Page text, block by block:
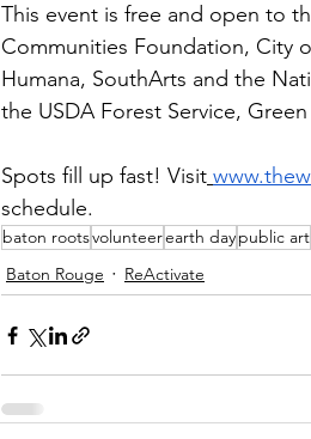
This event is free and open to
Communities Foundation, City
Humana, SouthArts and the
the USDA Forest Service,
Spots fill up fast! Visit
schedule.
baton rootsvolunteerearth daypublic art
Baton Rouge
ReActivate